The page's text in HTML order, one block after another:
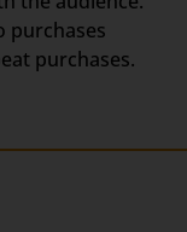
purchases
purchases.